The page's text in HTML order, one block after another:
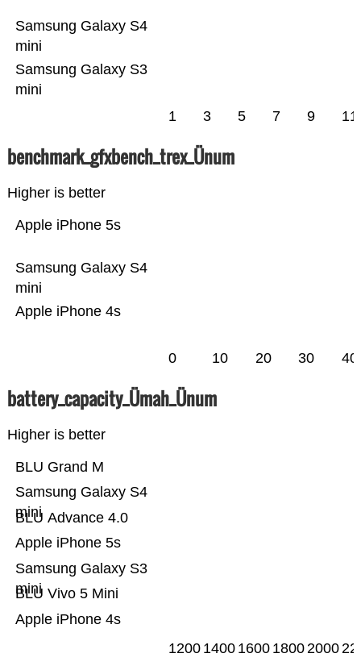
Samsung Galaxy S3
mini
Samsung Galaxy S4
mini
1 3 5 7 9 11
benchmark_gfxbench_trex_Ünum
Higher is better
Apple iPhone 4s
Samsung Galaxy S4
mini
Apple iPhone 5s
0 10 20 30 40
battery_capacity_Ümah_Ünum
Higher is better
Apple iPhone 4s
BLU Vivo 5 Mini
Samsung Galaxy S3
mini
Apple iPhone 5s
BLU Advance 4.0
Samsung Galaxy S4
mini
BLU Grand M
1200 1400 1600 18002000